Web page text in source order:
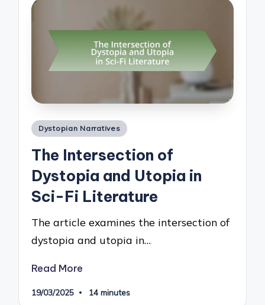
Posted
Dystopian Narratives
The Intersection of
Dystopia and Utopia in
Sci-Fi Literature
The article examines the intersection of
dystopia and utopia in…
Read More
19/03/2025 14 minutes